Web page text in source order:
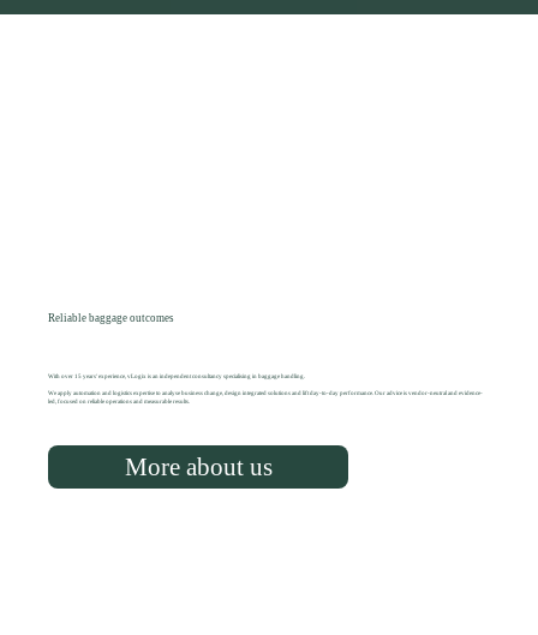
Reliable baggage outcomes
With over 15 years' experience, vLogix is an independent consultancy specialising in baggage handling.
We apply automation and logistics expertise to analyse business change, design integrated solutions and lift day-to-day performance. Our advice is vendor-neutral and evidence-
led, focused on reliable operations and measurable results.
More about us